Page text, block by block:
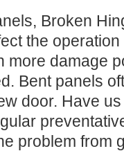
Broken
the
more damage
Bent panels
door. Have
problem from